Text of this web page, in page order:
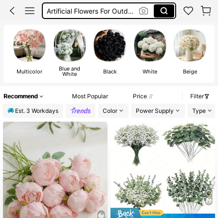
Flowers For Decoration
Multicolor Blue and
White Black White Beige
Recommend Most Popular Price
Filter
Est. 3 Workdays
Color Power Supply Type